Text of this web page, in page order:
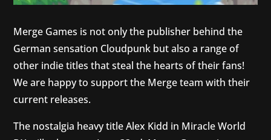
Merge Games is not only the publisher behind the
German sensation Cloudpunk but also a range of
other indie titles that steal the hearts of their fans!
We are happy to support the Merge team with their
current releases.
The nostalgia heavy title Alex Kidd in Miracle World